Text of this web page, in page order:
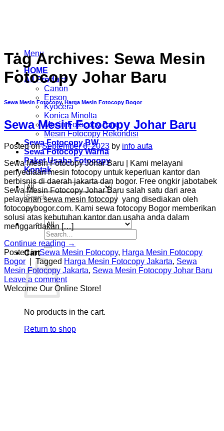
Menu
HOME
All Product
Canon
Epson
Kyocera
Konica Minolta
Mesin Fotocopy Baru
Mesin Fotocopy Rekondisi
Sewa Fotocopy BW
Sewa Fotocopy Warna
Paket Usaha Fotocopy
Kontak
Search
for:
Search
for:
Cart
No products in the cart.
Return to shop
Tag Archives: Sewa Mesin
Fotocopy Johar Baru
Sewa Mesin Fotocopy,Harga Mesin Fotocopy Bogor
Sewa Mesin Fotocopy Johar Baru
Posted onSeptember 6, 2023 by info aufa
Sewa Mesin Fotocopy Johar Baru | Kami melayani
penyediaan mesin fotocopy untuk keperluan kantor dan
berbisnis di daerah jakarta dan bogor. Free ongkir jabotabek
Sewa Mesin Fotocopy Johar Baru salah satu dari area
pelayanan sewa mesin fotocopy yang disediakan oleh
fotocopybogor.com. Kami sewa fotocopy Bogor memberikan
solusi atas kebutuhan kantor dan usaha anda dalam
menggandakan […]
Continue reading →
Posted inSewa Mesin Fotocopy, Harga Mesin Fotocopy
Bogor
Tagged Harga Mesin Fotocopy Jakarta, Sewa
Mesin Fotocopy Jakarta, Sewa Mesin Fotocopy Johar Baru
Leave a comment
Welcome Our Online Store!